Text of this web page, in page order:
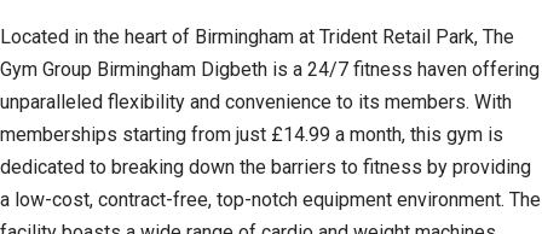
Located in the heart of Birmingham at Trident Retail Park, The
Gym Group Birmingham Digbeth is a 24/7 fitness haven offering
unparalleled flexibility and convenience to its members. With
memberships starting from just £14.99 a month, this gym is
dedicated to breaking down the barriers to fitness by providing
a low-cost, contract-free, top-notch equipment environment. The